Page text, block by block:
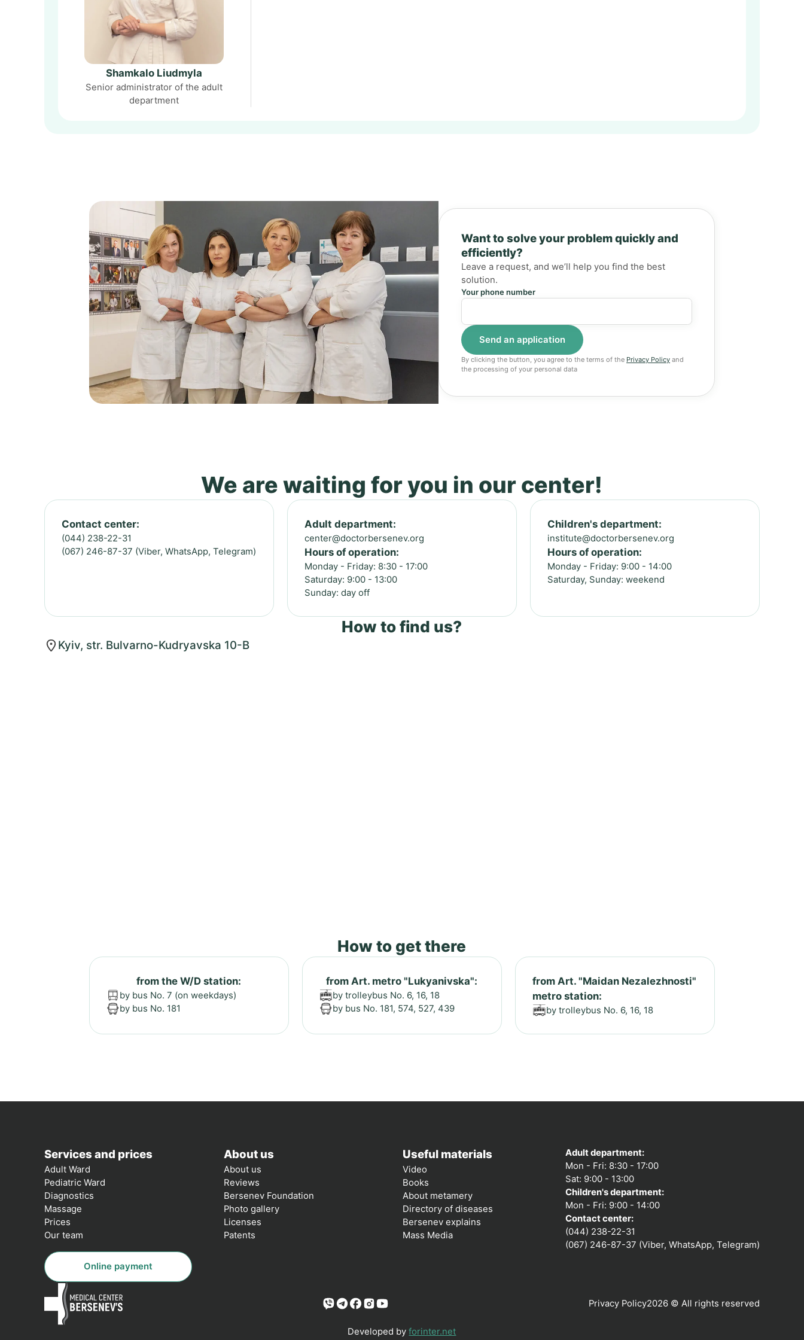
Shamkalo Liudmyla
Senior administrator of the adult
department
Want to solve your problem quickly and
efficiently?
Leave a request, and we’ll help you find the best
solution.
Your phone number
By clicking the button, you agree to the terms of the Privacy Policy and
the processing of your personal data
We are waiting for you in our center!
Contact center:
(044) 238-22-31
(067) 246-87-37 (Viber, WhatsApp, Telegram)
Adult department:
center@doctorbersenev.org
Hours of operation:
Monday - Friday: 8:30 - 17:00
Saturday: 9:00 - 13:00
Sunday: day off
Children's department:
institute@doctorbersenev.org
Hours of operation:
Monday - Friday: 9:00 - 14:00
Saturday, Sunday: weekend
How to find us?
Kyiv, str. Bulvarno-Kudryavska 10-B
How to get there
from the W/D station:
by bus No. 7 (on weekdays)
by bus No. 181
from Art. metro "Lukyanivska":
by trolleybus No. 6, 16, 18
by bus No. 181, 574, 527, 439
from Art. "Maidan Nezalezhnosti"
metro station:
by trolleybus No. 6, 16, 18
Services and prices
Adult Ward
Pediatric Ward
Diagnostics
Massage
Prices
Our team
About us
About us
Reviews
Bersenev Foundation
Photo gallery
Licenses
Patents
Useful materials
Video
Books
About metamery
Directory of diseases
Bersenev explains
Mass Media
Adult department:
Mon - Fri: 8:30 - 17:00
Sat: 9:00 - 13:00
Children's department:
Mon - Fri: 9:00 - 14:00
Contact center:
(044) 238-22-31
(067) 246-87-37 (Viber, WhatsApp, Telegram)
Online payment
Privacy Policy2026 © All rights reserved
Developed byforinter.net